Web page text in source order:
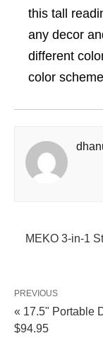
this tall
any decor
different
color scheme
MEKO 3-in-1
PREVIOUS
« 17.5" Portable
$94.95